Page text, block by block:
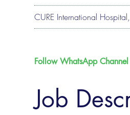
CURE International
Follow WhatsApp Channel
Job